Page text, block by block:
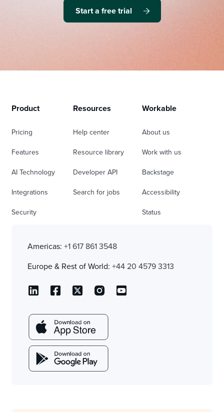
Start a free trial
Product
Pricing
Features
AI Technology
Integrations
Security
Resources
Help center
Resource library
Developer API
Search for jobs
Workable
About us
Work with us
Backstage
Accessibility
Status
Americas: +1 617 861 3548
Europe & Rest of World: +44 20 4579 3313